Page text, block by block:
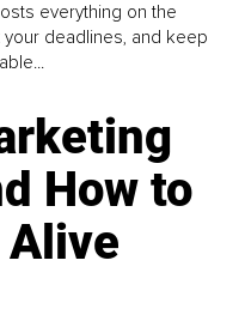
everything on the
your deadlines, and keep
How to
Alive